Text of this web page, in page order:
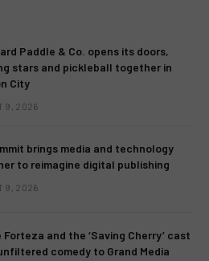
Paddle & Co. opens its doors,
stars and pickleball together in
City
9, 2026
brings media and technology
to reimagine digital publishing
9, 2026
Forteza and the ‘Saving Cherry’ cast
comedy to Grand Media